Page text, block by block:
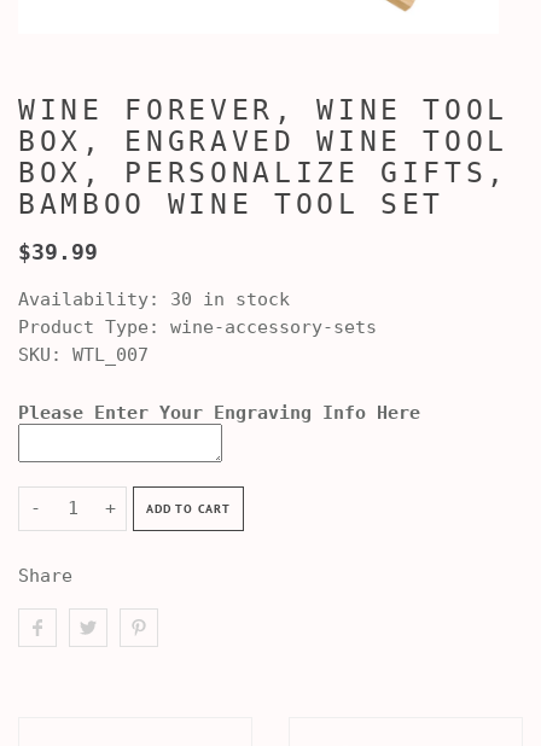
WINE FOREVER, WINE TOOL
BOX, ENGRAVED WINE TOOL
BOX, PERSONALIZE GIFTS,
BAMBOO WINE TOOL SET
$39.99
Availability: 30 in stock
Product Type:
wine-accessory-sets
SKU: WTL_007
Please Enter Your Engraving Info Here
- + ADD TO CART
Share